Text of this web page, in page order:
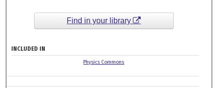
Find in your library
INCLUDED IN
Physics Commons